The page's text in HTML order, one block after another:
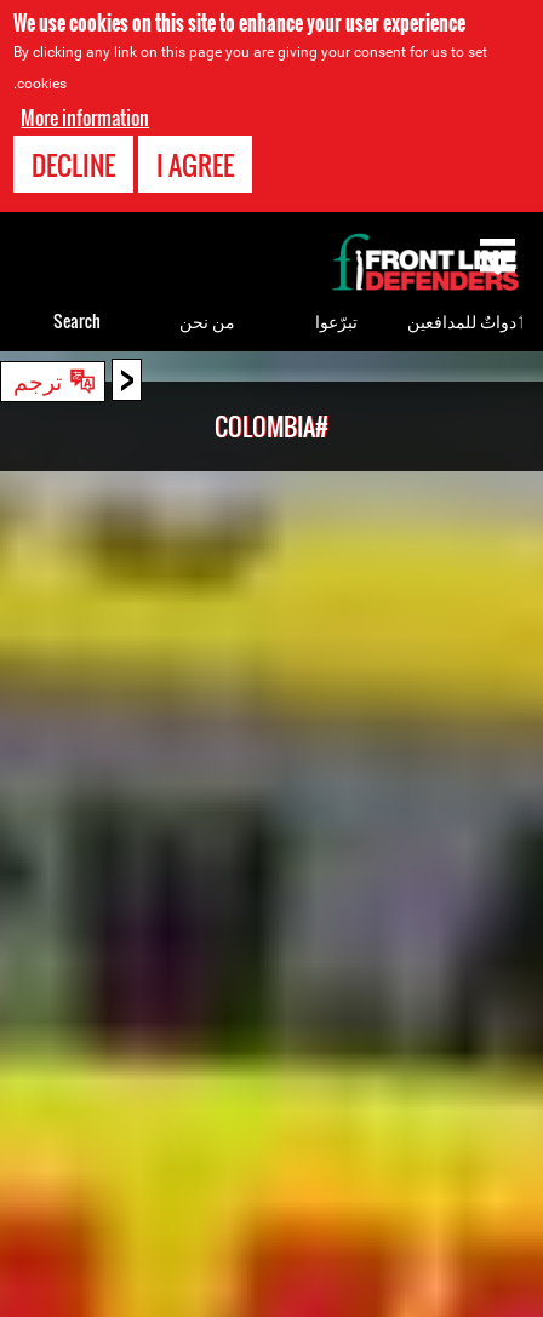
We use cookies on this site to enhance your user experience
By clicking any link on this page you are giving your consent for us to set
cookies.
More information
I AGREE
DECLINE
< ترجم
#COLOMBIA
to
top
ٲدواتٌ للمدافعين تبرّعوا من نحن Search